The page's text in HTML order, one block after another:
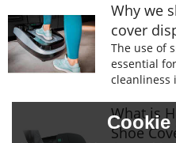
Why we
cover
The use of
essential
cleanliness
wearing
prevent the
What is
Shoe